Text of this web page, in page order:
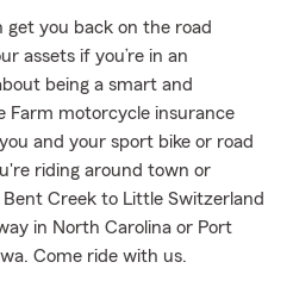
get you back on the road
assets if you’re in an
being a smart and
Farm motorcycle insurance
and your sport bike or road
riding around town or
Creek to Little Switzerland
in North Carolina or Port
Come ride with us.